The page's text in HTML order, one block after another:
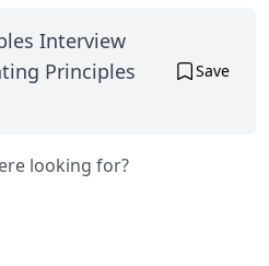
Interview
Principles
Save
looking for?